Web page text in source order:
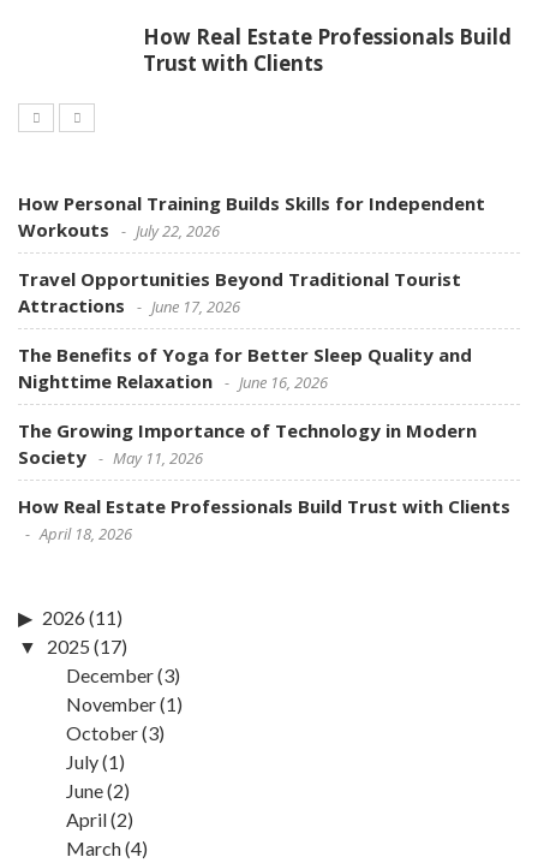
How Real Estate Professionals Build
Trust with Clients
How Personal Training Builds Skills for Independent
Workouts
July 22, 2026
Travel Opportunities Beyond Traditional Tourist
Attractions
June 17, 2026
The Benefits of Yoga for Better Sleep Quality and
Nighttime Relaxation
June 16, 2026
The Growing Importance of Technology in Modern
Society
May 11, 2026
How Real Estate Professionals Build Trust with Clients
April 18, 2026
2026(11)
2025 (17)
December(3)
November(1)
October(3)
July(1)
June(2)
April(2)
March(4)